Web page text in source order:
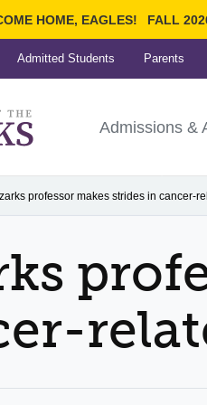
HOME, EAGLES! FALL
Ozarks
of
Admissions &
Admitted Students Parents
professor makes strides in cancer-